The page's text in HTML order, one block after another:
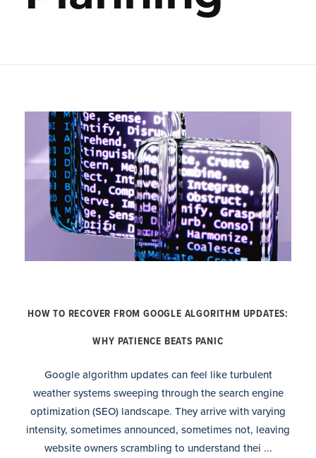
HOW TO RECOVER FROM GOOGLE ALGORITHM UPDATES:
WHY PATIENCE BEATS PANIC
Google algorithm updates can feel like turbulent
weather systems sweeping through the search engine
optimization (SEO) landscape. They arrive with varying
intensity, sometimes announced, sometimes not, leaving
website owners scrambling to understand thei ...